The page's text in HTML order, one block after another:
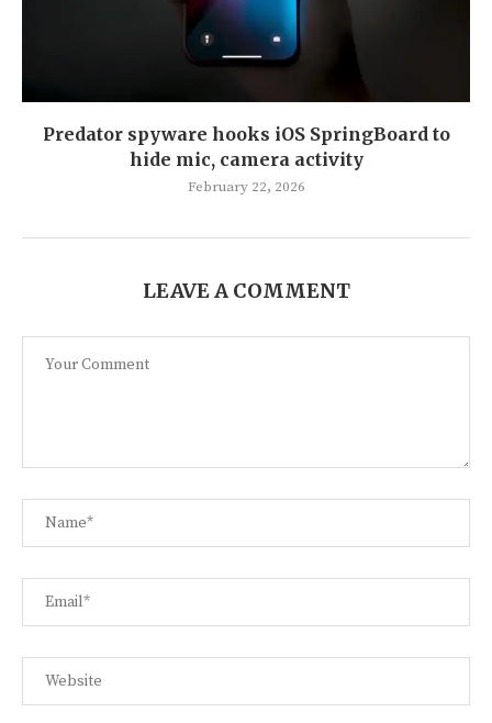
Predator spyware hooks iOS SpringBoard to
hide mic, camera activity
February 22, 2026
LEAVE A COMMENT